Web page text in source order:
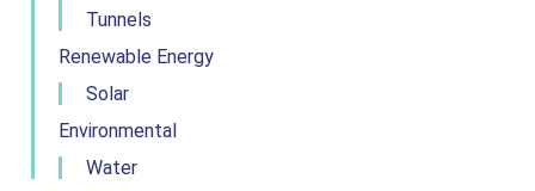
Tunnels
Renewable Energy
Solar
Environmental
Water